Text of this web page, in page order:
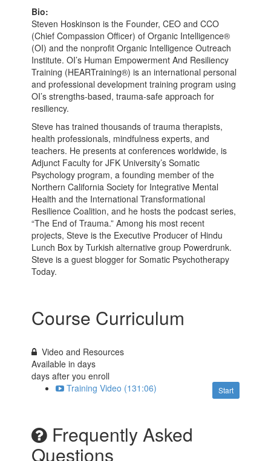
Bio:
Steven Hoskinson is the Founder, CEO and CCO
(Chief Compassion Officer) of Organic Intelligence®
(OI) and the nonprofit Organic Intelligence Outreach
Institute. OI’s Human Empowerment And Resiliency
Training (HEARTraining®) is an international personal
and professional development training program using
OI’s strengths-based, trauma-safe approach for
resiliency.
Steve has trained thousands of trauma therapists,
health professionals, mindfulness experts, and
teachers. He presents at conferences worldwide, is
Adjunct Faculty for JFK University’s Somatic
Psychology program, a founding member of the
Northern California Society for Integrative Mental
Health and the International Transformational
Resilience Coalition, and he hosts the podcast series,
“The End of Trauma.” Among his most recent
projects, Steve is the Executive Producer of Hindu
Lunch Box by Turkish alternative group Powerdrunk.
Steve is a guest blogger for Somatic Psychotherapy
Today.
Course Curriculum
Video and Resources
Available indays
days after you enroll
Start
Training Video (131:06)
Frequently Asked
Questions